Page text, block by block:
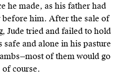
he made, as his father had
before him. After the sale of
Jude tried and failed to hold
safe and alone in his pasture
of them would go
course.